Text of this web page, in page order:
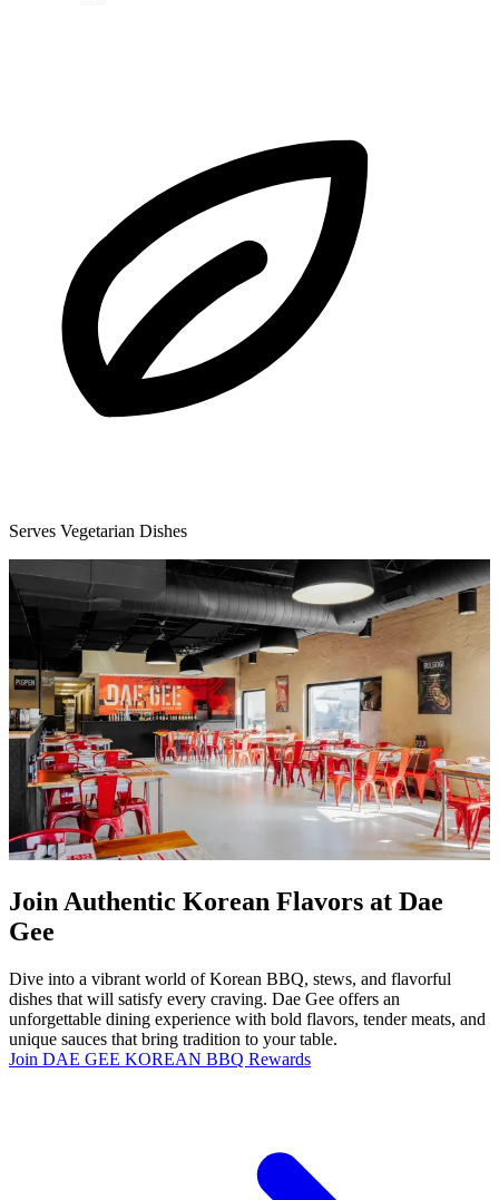
Serves Vegetarian Dishes
Join Authentic Korean Flavors at Dae
Gee
Dive into a vibrant world of Korean BBQ, stews, and flavorful
dishes that will satisfy every craving. Dae Gee offers an
unforgettable dining experience with bold flavors, tender meats, and
unique sauces that bring tradition to your table.
Join DAE GEE KOREAN BBQ Rewards